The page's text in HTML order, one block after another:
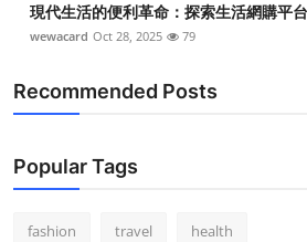
現代生活的便利革命：探索生活網購平
wewacard Oct 28, 2025 79
Recommended Posts
Popular Tags
fashion travel health